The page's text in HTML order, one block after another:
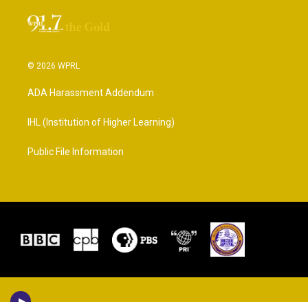
© 2026 WPRL
ADA Harassment Addendum
IHL (Institution of Higher Learning)
Public File Information